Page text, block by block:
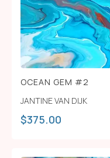
OCEAN GEM #2
JANTINE VAN DIJK
$375.00